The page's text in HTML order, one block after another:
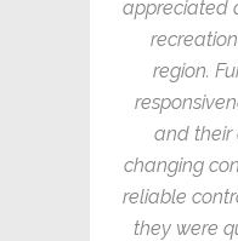
appreciated
region.
and their
changing
reliable
they were